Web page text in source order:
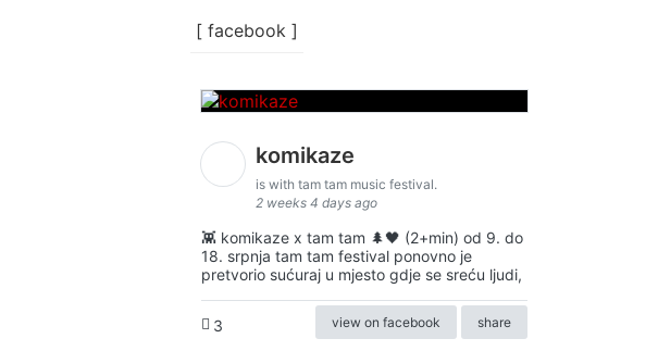
[ facebook ]
komikaze
is with tam tam music festival.
2 weeks 4 days ago
👾 komikaze x tam tam 🌲🖤 (2+min) od 9. do
18. srpnja tam tam festival ponovno je
pretvorio sućuraj u mjesto gdje se sreću ljudi,
3 view on facebook share